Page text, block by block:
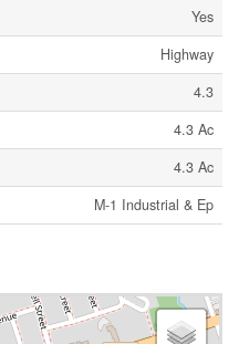
Yes
Highway
4.3
4.3 Ac
4.3 Ac
M-1 Industrial & Ep